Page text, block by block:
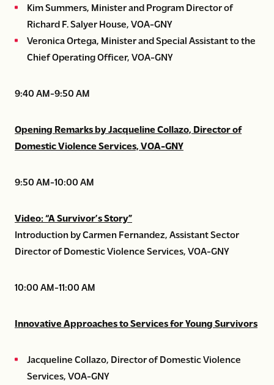
Kim Summers, Minister and Program Director of
Richard F. Salyer House, VOA-GNY
Veronica Ortega, Minister and Special Assistant to the
Chief Operating Officer, VOA-GNY
9:40 AM-9:50 AM
Opening Remarks by Jacqueline Collazo, Director of
Domestic Violence Services, VOA-GNY
9:50 AM-10:00 AM
Video: “A Survivor’s Story”
Introduction by Carmen Fernandez, Assistant Sector
Director of Domestic Violence Services, VOA-GNY
10:00 AM-11:00 AM
Innovative Approaches to Services for Young Survivors
Jacqueline Collazo, Director of Domestic Violence
Services, VOA-GNY